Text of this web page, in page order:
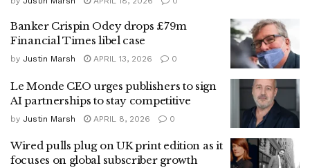
Banker Crispin Odey drops £79m
Financial Times libel case
by Justin Marsh APRIL 13, 2026 0
Le Monde CEO urges publishers to sign
AI partnerships to stay competitive
by Justin Marsh APRIL 8, 2026 0
Wired pulls plug on UK print edition as it
focuses on global subscriber growth